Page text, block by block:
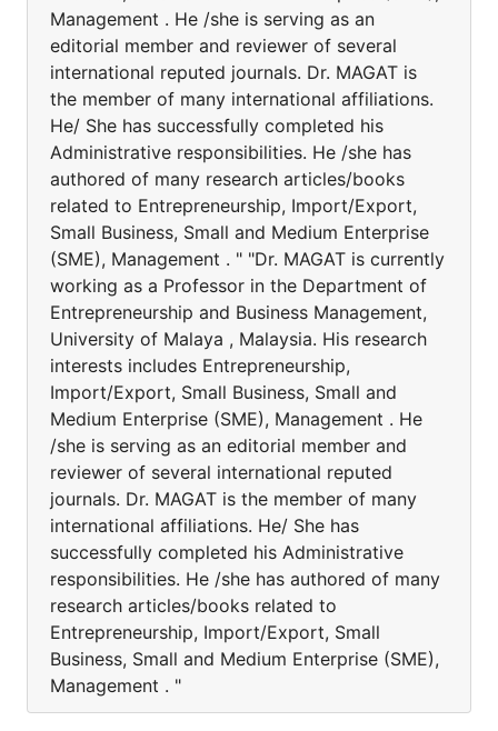
Management . He /she is serving as an
editorial member and reviewer of several
international reputed journals. Dr. MAGAT is
the member of many international affiliations.
He/ She has successfully completed his
Administrative responsibilities. He /she has
authored of many research articles/books
related to Entrepreneurship, Import/Export,
Small Business, Small and Medium Enterprise
(SME), Management . " "Dr. MAGAT is currently
working as a Professor in the Department of
Entrepreneurship and Business Management,
University of Malaya , Malaysia. His research
interests includes Entrepreneurship,
Import/Export, Small Business, Small and
Medium Enterprise (SME), Management . He
/she is serving as an editorial member and
reviewer of several international reputed
journals. Dr. MAGAT is the member of many
international affiliations. He/ She has
successfully completed his Administrative
responsibilities. He /she has authored of many
research articles/books related to
Entrepreneurship, Import/Export, Small
Business, Small and Medium Enterprise (SME),
Management . "